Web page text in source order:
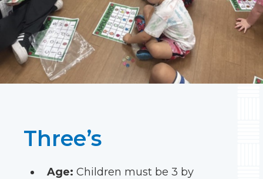
Three’s
Age: Children must be 3 by